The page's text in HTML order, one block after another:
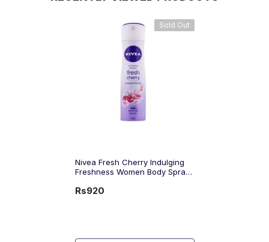
Sold Out
Nivea Fresh Cherry Indulging
Freshness Women Body Spray,
Rs920